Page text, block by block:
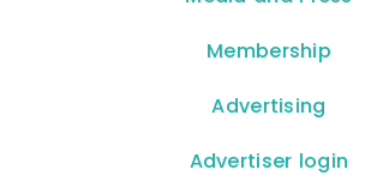
Membership
Advertising
Advertiser login